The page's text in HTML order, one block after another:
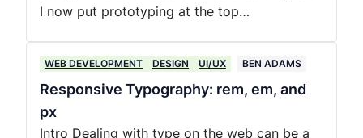
I now put prototyping at the top…
WEB DEVELOPMENT DESIGN UI/UX BEN ADAMS
Responsive Typography: rem, em, and
px
Intro Dealing with type on the web can be a